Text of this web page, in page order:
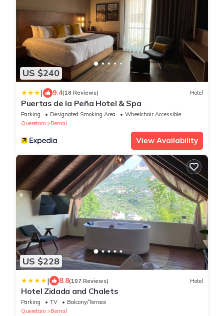
US $240
| 9.4(18 Reviews) Hotel
Puertas de la Peña Hotel & Spa
Parking Designated Smoking Area
Wheelchair Accessible
Queretaro
Bernal
View Availability
US $228
| 8.8(107 Reviews) Hotel
Hotel Zidada and Chalets
Parking TV
Balcony/Terrace
Queretaro
Bernal